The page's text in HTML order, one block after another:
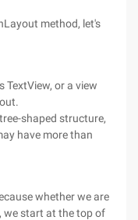
method, let's
TextView, or a view
shaped structure,
have more than
whether we are
we start at the top of